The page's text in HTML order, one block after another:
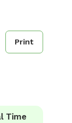
Print
Time